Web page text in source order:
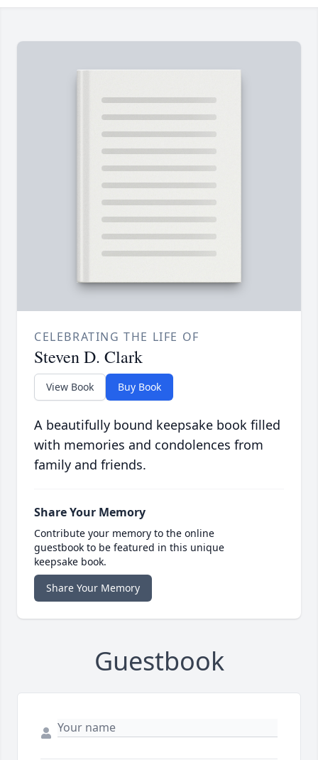
CELEBRATING THE LIFE OF
Steven D. Clark
View Book Buy Book
A beautifully bound keepsake book filled
with memories and condolences from
family and friends.
Share Your Memory
Contribute your memory to the online
guestbook to be featured in this unique
keepsake book.
Share Your Memory
Guestbook